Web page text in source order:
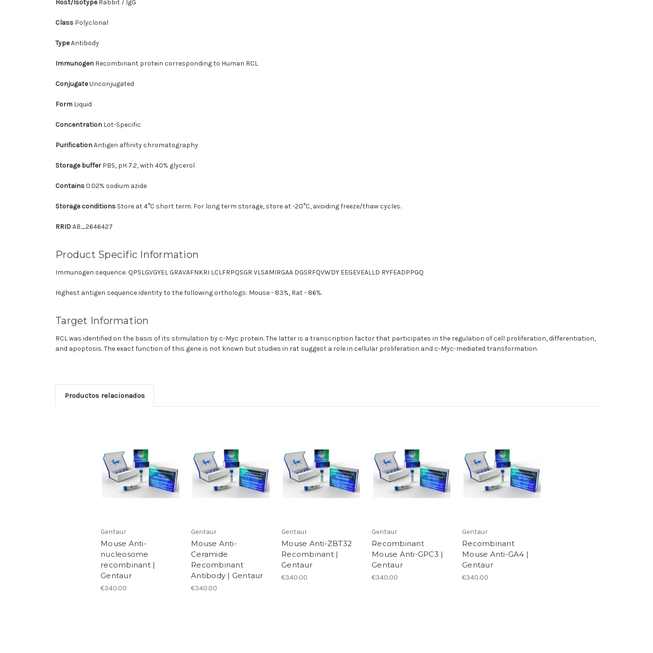
Host/IsotypeRabbit / IgG
Class Polyclonal
TypeAntibody
Immunogen Recombinant protein corresponding to Human RCL
ConjugateUnconjugated
Form Liquid
Concentration Lot-Specific
PurificationAntigen affinity chromatography
Storage buffer PBS, pH 7.2, with 40% glycerol
Contains0.02% sodium azide
Storage conditions Store at 4°C short term. For long term storage, store at -20°C, avoiding freeze/thaw cycles.
RRIDAB_2646427
Product Specific Information
Immunogen sequence: QPSLGVGYEL GRAVAFNKRI LCLFRPQSGR VLSAMIRGAA DGSRFQVWDY EEGEVEALLD RYFEADPPGQ
Highest antigen sequence identity to the following orthologs: Mouse - 83%, Rat - 86%.
Target Information
RCL was identified on the basis of its stimulation by c-Myc protein. The latter is a transcription factor that participates in the regulation of cell proliferation, differentiation,
and apoptosis. The exact function of this gene is not known but studies in rat suggest a role in cellular proliferation and c-Myc-mediated transformation.
Productos relacionados
Gentaur
Mouse Anti-
nucleosome
recombinant |
Gentaur
€340.00
Gentaur
Mouse Anti-
Ceramide
Recombinant
Antibody | Gentaur
€340.00
Gentaur
Mouse Anti-ZBT32
Recombinant |
Gentaur
€340.00
Gentaur
Recombinant
Mouse Anti-GPC3 |
Gentaur
€340.00
Gentaur
Recombinant
Mouse Anti-GA4 |
Gentaur
€340.00